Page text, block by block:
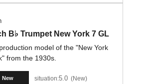
B♭ Trumpet New York 7 GL
model of the "New York
from the 1930s.
New situation:5.0 New